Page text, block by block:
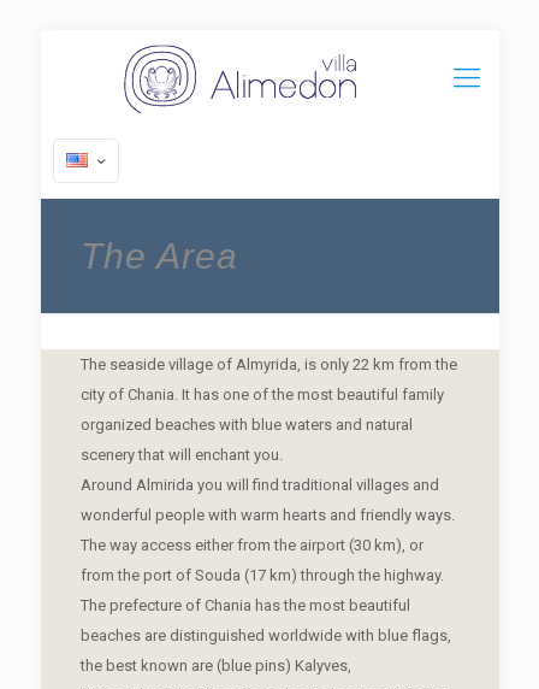
The Area
The seaside village of Almyrida, is only 22 km from the
city of Chania. It has one of the most beautiful family
organized beaches with blue waters and natural
scenery that will enchant you.
Around Almirida you will find traditional villages and
wonderful people with warm hearts and friendly ways.
The way access either from the airport (30 km), or
from the port of Souda (17 km) through the highway.
The prefecture of Chania has the most beautiful
beaches are distinguished worldwide with blue flags,
the best known are (blue pins) Kalyves,